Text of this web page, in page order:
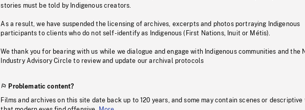
stories must be told by Indigenous creators.
As a result, we have suspended the licensing of archives, excerpts and photos portraying Indigenous
participants to clients who do not self-identify as Indigenous (First Nations, Inuit or Métis).
We thank you for bearing with us while we dialogue and engage with Indigenous communities and the
Industry Advisory Circle to review and update our archival protocols
Problematic content?
Films and archives on this site date back up to 120 years, and some may contain scenes or descriptive